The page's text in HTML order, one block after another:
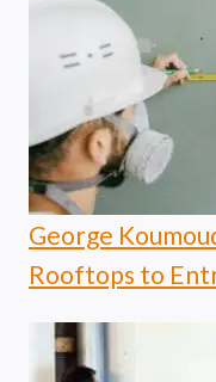
George
Rooftops to